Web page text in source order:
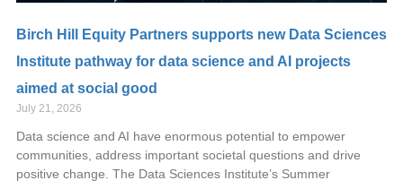
Birch Hill Equity Partners supports new Data Sciences
Institute pathway for data science and AI projects
aimed at social good
July 21, 2026
Data science and AI have enormous potential to empower
communities, address important societal questions and drive
positive change. The Data Sciences Institute’s Summer